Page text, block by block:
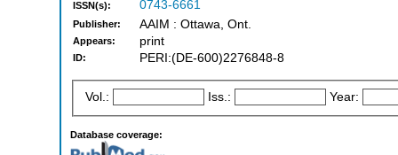
ISSN(s): 0743-6661
Publisher: AAIM : Ottawa, Ont.
Appears: print
ID: PERI:(DE-600)2276848-8
Vol.: Iss.: Year:
Database coverage: